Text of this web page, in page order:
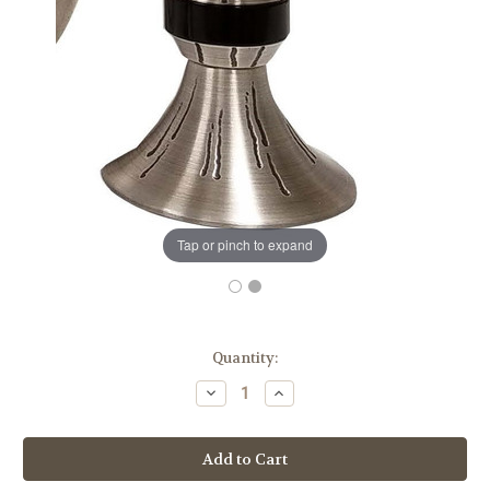
Tap or pinch to expand
Quantity:
Decrease
Quantity
#473
Crown
of
Increase
Quantity
#473
Crown
of